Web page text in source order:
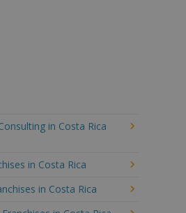
in Costa Rica
in Costa Rica
in Costa Rica